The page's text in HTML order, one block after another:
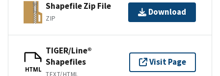
Shapefile Zip File
ZIP
Download
HTML
TIGER/Line®
Shapefiles
TEXT/HTML
Visit Page